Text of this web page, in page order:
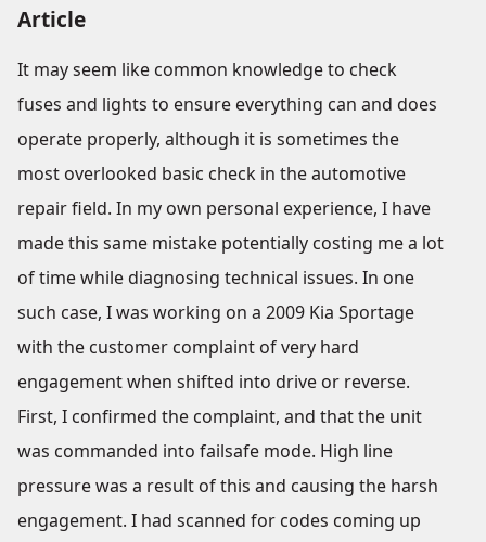
Article
It may seem like common knowledge to check
fuses and lights to ensure everything can and does
operate properly, although it is sometimes the
most overlooked basic check in the automotive
repair field. In my own personal experience, I have
made this same mistake potentially costing me a lot
of time while diagnosing technical issues. In one
such case, I was working on a 2009 Kia Sportage
with the customer complaint of very hard
engagement when shifted into drive or reverse.
First, I confirmed the complaint, and that the unit
was commanded into failsafe mode. High line
pressure was a result of this and causing the harsh
engagement. I had scanned for codes coming up